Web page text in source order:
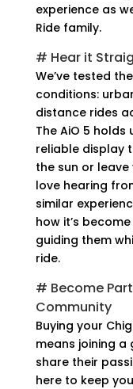
experience as
Ride family.
# Hear it
We’ve tested
conditions:
distance rides
The AiO 5 holds
reliable display
the sun or leave
love hearing
similar
how it’s
guiding them
ride.
# Become
Community
Buying your
means joining
share their
here to keep